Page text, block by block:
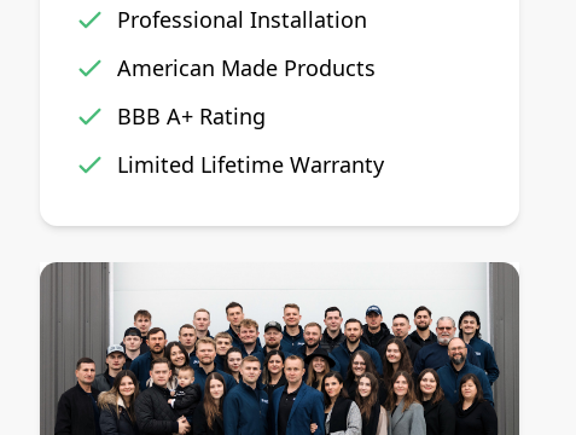
Professional Installation
American Made Products
BBB A+ Rating
Limited Lifetime Warranty